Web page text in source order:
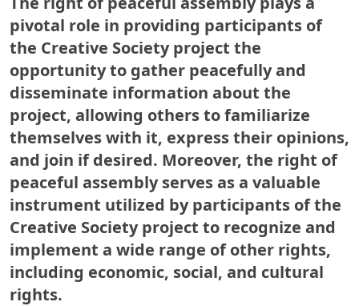
pivotal role in providing participants of
the Creative Society project the
opportunity to gather peacefully and
disseminate information about the
project, allowing others to familiarize
themselves with it, express their opinions,
and join if desired. Moreover, the right of
peaceful assembly serves as a valuable
instrument utilized by participants of the
Creative Society project to recognize and
implement a wide range of other rights,
including economic, social, and cultural
rights.